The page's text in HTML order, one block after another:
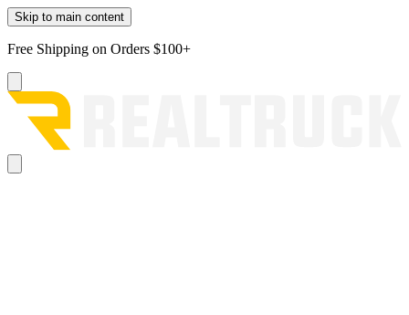
Skip to main content
Free Shipping on Orders $100+